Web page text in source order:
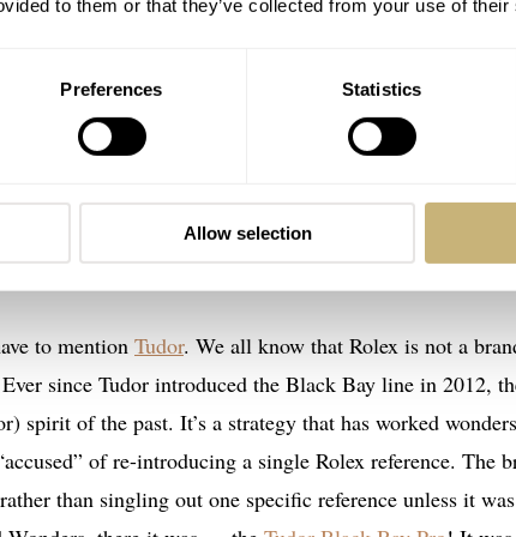
to them or that they’ve collected from your use of
Preferences Statistics
Allow selection
to mention Tudor. We all know that Rolex is not a
since Tudor introduced the Black Bay line in 2012,
spirit of the past. It’s a strategy that has worked
of re-introducing a single Rolex reference. The
than singling out one specific reference unless it was